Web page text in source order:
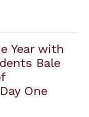
Year with
Bale
One